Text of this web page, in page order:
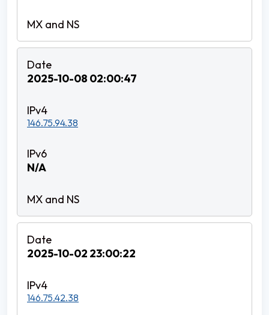
2025-10-08 02:00:47
146.75.94.38
N/A
2025-10-02 23:00:22
146.75.42.38